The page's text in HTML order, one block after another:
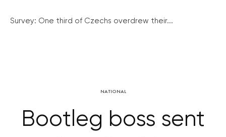
Survey: One third of Czechs overdrew their...
NATIONAL
Bootleg boss sent